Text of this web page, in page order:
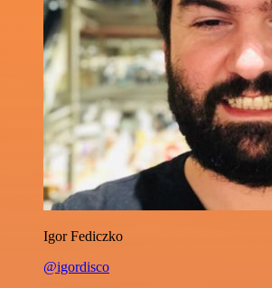
Igor Fediczko
@igordisco